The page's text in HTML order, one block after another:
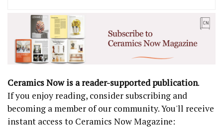
Ceramics Now is a reader-supported publication.
If you enjoy reading, consider subscribing and
becoming a member of our community. You'll receive
instant access to Ceramics Now Magazine: